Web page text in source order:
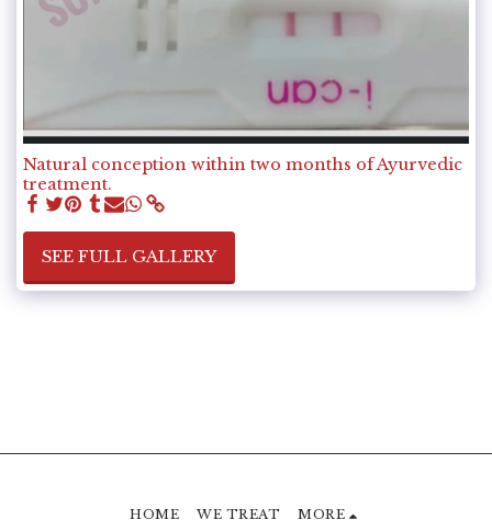
Natural conception within two months of Ayurvedic
treatment.
SEE FULL GALLERY
HOME WE TREAT MORE